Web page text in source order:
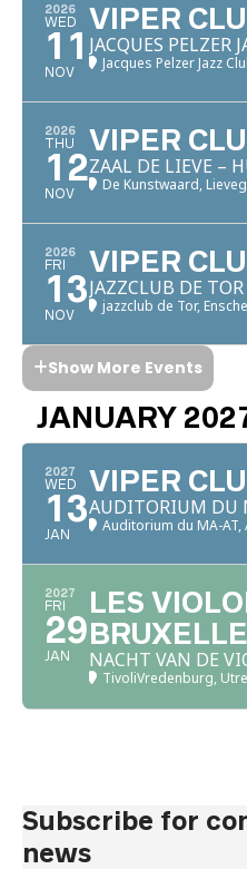
2026
WED
11
NOV
VIPER
JACQUES PELZER
Jacques Pelzer Jazz
2026
THU
12
NOV
VIPER
ZAAL DE LIEVE –
De Kunstwaard,
2026
FRI
13
NOV
VIPER
JAZZCLUB DE TOR
jazzclub de Tor,
Show More Events
JANUARY
2027
WED
13
JAN
VIPER
AUDITORIUM DU
Auditorium du MA-AT,
2027
FRI
29
JAN
LES
NACHT VAN DE
TivoliVredenburg,
Subscribe for
news